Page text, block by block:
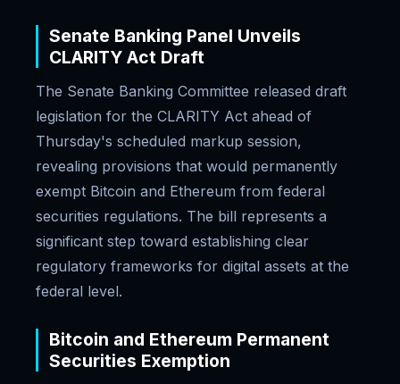
Senate Banking Panel Unveils
CLARITY Act Draft
The Senate Banking Committee released draft
legislation for the CLARITY Act ahead of
Thursday's scheduled markup session,
revealing provisions that would permanently
exempt Bitcoin and Ethereum from federal
securities regulations. The bill represents a
significant step toward establishing clear
regulatory frameworks for digital assets at the
federal level.
Bitcoin and Ethereum Permanent
Securities Exemption